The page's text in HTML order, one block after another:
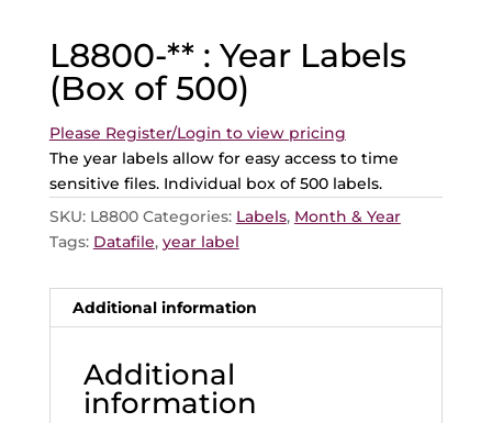
L8800-** : Year Labels
(Box of 500)
Please Register/Login to view pricing
The year labels allow for easy access to time
sensitive files. Individual box of 500 labels.
SKU: L8800 Categories: Labels, Month & Year
Tags: Datafile, year label
Additional information
Additional
information